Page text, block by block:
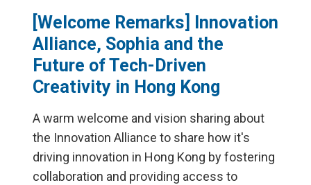
[Welcome Remarks] Innovation
Alliance, Sophia and the
Future of Tech-Driven
Creativity in Hong Kong
A warm welcome and vision sharing about
the Innovation Alliance to share how it's
driving innovation in Hong Kong by fostering
collaboration and providing access to